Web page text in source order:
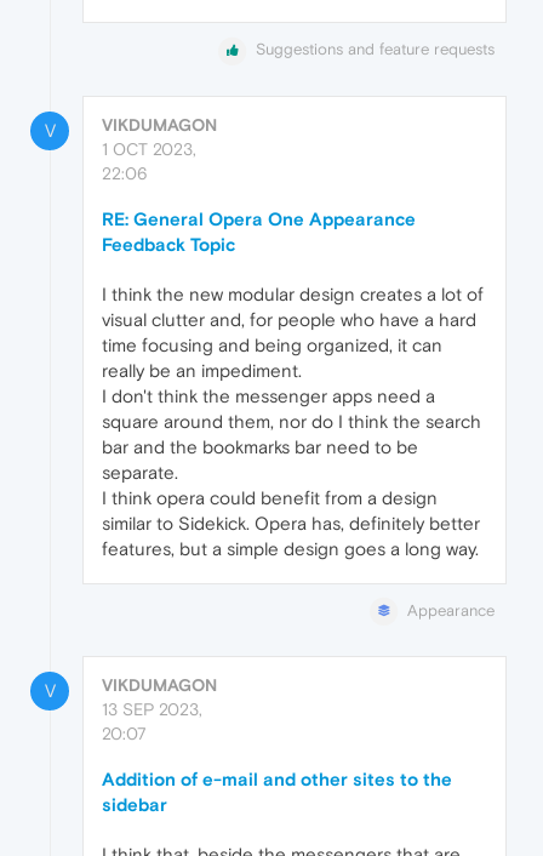
Suggestions and feature requests
V
VIKDUMAGON
1 OCT 2023,
22:06
RE: General Opera One Appearance
Feedback Topic
I think the new modular design creates a lot of
visual clutter and, for people who have a hard
time focusing and being organized, it can
really be an impediment.
I don't think the messenger apps need a
square around them, nor do I think the search
bar and the bookmarks bar need to be
separate.
I think opera could benefit from a design
similar to Sidekick. Opera has, definitely better
features, but a simple design goes a long way.
Appearance
V
VIKDUMAGON
13 SEP 2023,
20:07
Addition of e-mail and other sites to the
sidebar